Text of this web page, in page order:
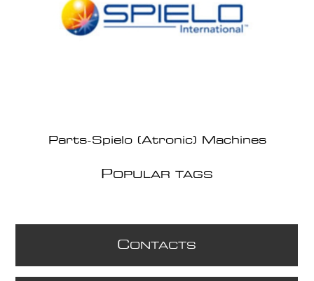
Parts-Spielo (Atronic) Machines
POPULAR TAGS
CONTACTS